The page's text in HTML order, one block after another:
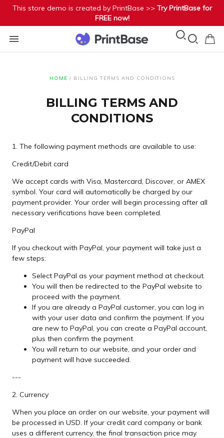
This store demo is created by PrintBase >> Try PrintBase for
FREE now!
HOME / BILLING TERMS AND CONDITIONS
BILLING TERMS AND
CONDITIONS
1. The following payment methods are available to use:
Credit/Debit card
We accept cards with Visa, Mastercard, Discover, or AMEX
symbol. Your card will automatically be charged by our
payment provider. Your order will begin processing after all
necessary verifications have been completed.
PayPal
If you checkout with PayPal, your payment will take just a
few steps:
Select PayPal as your payment method at checkout.
You will then be redirected to the PayPal website to
proceed with the payment.
If you are already a PayPal customer, you can log in
with your user data and confirm the payment. If you
are new to PayPal, you can create a PayPal account,
plus then confirm the payment.
You will return to our website, and your order and
payment will have succeeded.
---
2. Currency
When you place an order on our website, your payment will
be processed in USD. If your credit card company or bank
uses a different currency, the final transaction price may